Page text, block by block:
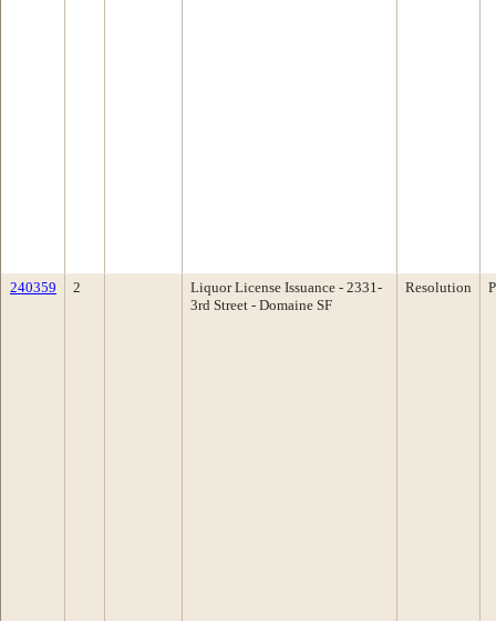
240359 2
Liquor License Issuance - 2331-
3rd Street - Domaine SF
Resolution